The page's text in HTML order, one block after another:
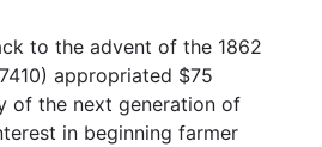
to the advent of the 1862
appropriated $75
of the next generation of
in beginning farmer